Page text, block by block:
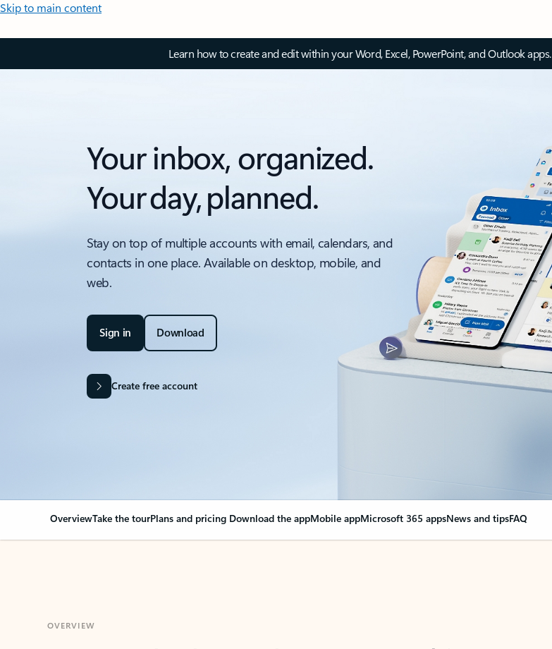
Skip to main content
Learn how to create and edit within your Word, Excel, PowerPoint, and Outlook apps.
Your inbox, organized.
Your day, planned.
Stay on top of multiple accounts with email, calendars, and
contacts in one place. Available on desktop, mobile, and
web.
Sign in Download
Create free account
OverviewTake the tourPlans and pricing Download the appMobile appMicrosoft 365 appsNews and tipsFAQ
Your Outlook can change everything